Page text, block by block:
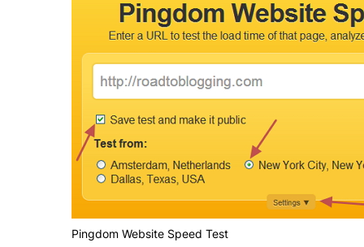
Pingdom Website Speed Test